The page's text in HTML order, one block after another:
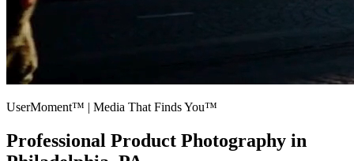
UserMoment™ | Media That Finds You™
Professional Product Photography in